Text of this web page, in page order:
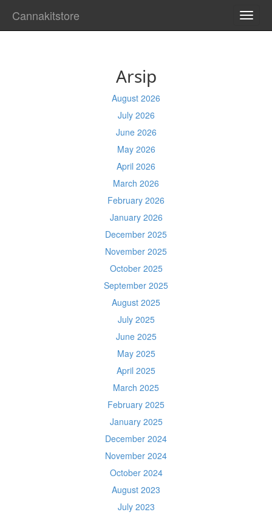
Cannakitstore
Arsip
August 2026
July 2026
June 2026
May 2026
April 2026
March 2026
February 2026
January 2026
December 2025
November 2025
October 2025
September 2025
August 2025
July 2025
June 2025
May 2025
April 2025
March 2025
February 2025
January 2025
December 2024
November 2024
October 2024
August 2023
July 2023